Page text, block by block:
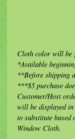
Cloth color will be
*Available
**Before shipping
***$5 purchase
Customer/Host
will be displayed in
to substitute
Window Cloth.